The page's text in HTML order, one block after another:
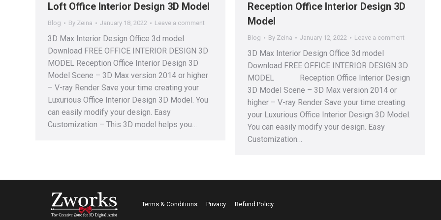
Loft Office Interior Design 3D Model
Blog By Zeina January 18, 2022 Leave a comment
3D Max Interior Design Office 3d model
Download FREE OFFICE INTERIOR DESIGN 3D
MODEL Reception Office Interior Design 3D
Model Scene – 3D Max version 2014 or higher
– V-ray Render Save your time creating your
Luxurious Office Interior Design 3D Model. You
can easily modify your design. Easy
Customization – This 3D model helps you…
Reception Office Interior Design 3D
Model
Blog By Zeina January 12, 2022 Leave a comment
3D Max Interior Design Office 3d model
Download FREE OFFICE INTERIOR DESIGN 3D
MODEL Reception Office Interior Design
3D Model Scene – 3D Max version 2014 or
higher – V-ray Render Save your time creating
your Luxurious Office Interior Design 3D Model.
You can easily modify your design. Easy
Customization…
Terms & Conditions Privacy Refund Policy